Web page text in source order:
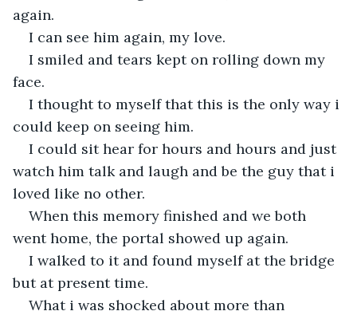
again.
I can see him again, my love.
I smiled and tears kept on rolling down my
face.
I thought to myself that this is the only way i
could keep on seeing him.
I could sit hear for hours and hours and just
watch him talk and laugh and be the guy that i
loved like no other.
When this memory finished and we both
went home, the portal showed up again.
I walked to it and found myself at the bridge
but at present time.
What i was shocked about more than